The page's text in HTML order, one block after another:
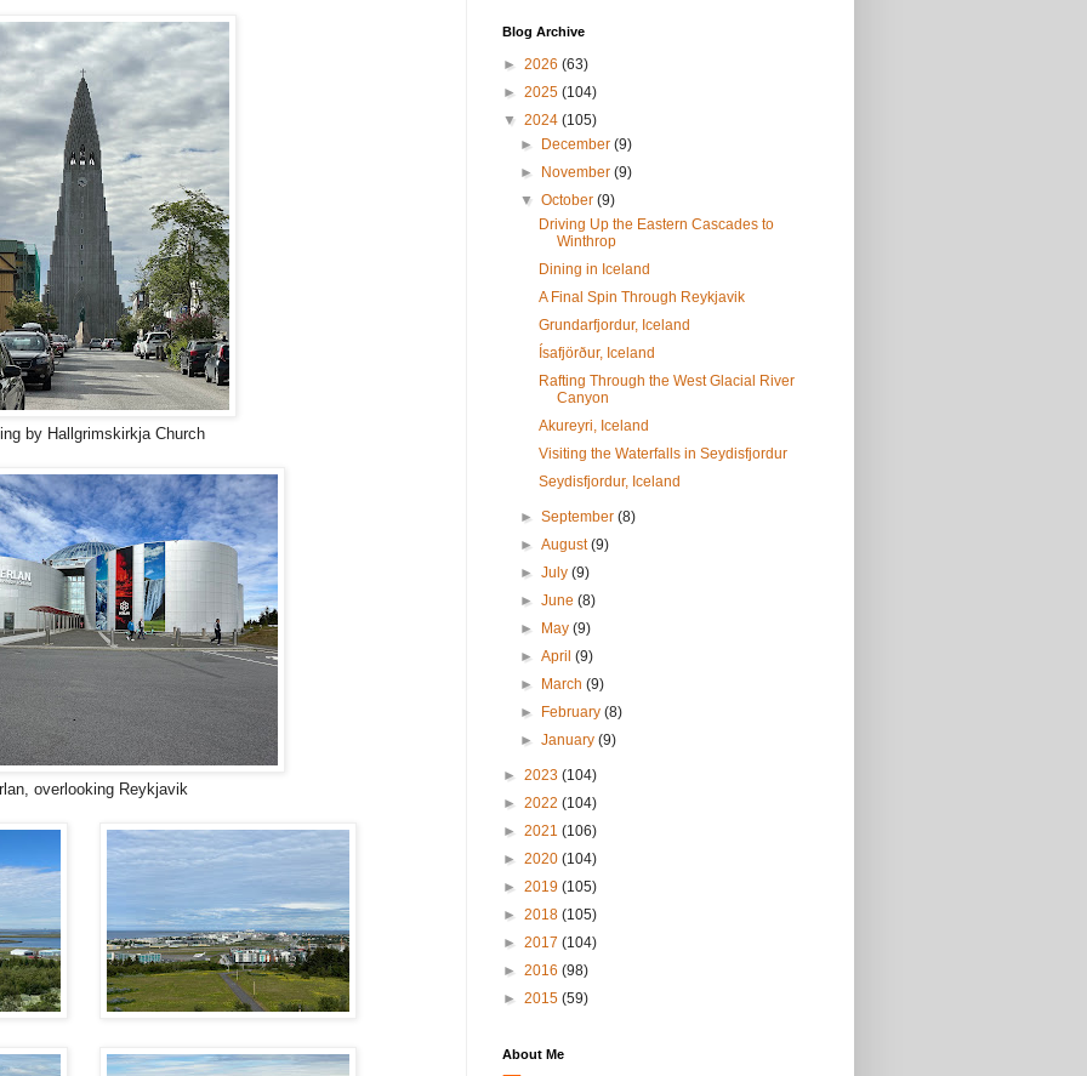
by Hallgrimskirkja Church
overlooking Reykjavik
Blog Archive
► 2026 (63)
► 2025 (104)
▼ 2024 (105)
►
December(9)
►
November(9)
▼October(9)
Driving Up the Eastern Cascades to
Winthrop
Dining in Iceland
A Final Spin Through Reykjavik
Grundarfjordur, Iceland
Ísafjörður, Iceland
Rafting Through the West Glacial River
Canyon
Akureyri, Iceland
Visiting the Waterfalls in Seydisfjordur
Seydisfjordur, Iceland
►September(8)
►August(9)
►July(9)
►June(8)
►
May(9)
►April(9)
►
March(9)
►
February(8)
►January(9)
► 2023 (104)
► 2022 (104)
► 2021 (106)
► 2020 (104)
► 2019 (105)
► 2018 (105)
► 2017 (104)
► 2016 (98)
► 2015 (59)
About Me